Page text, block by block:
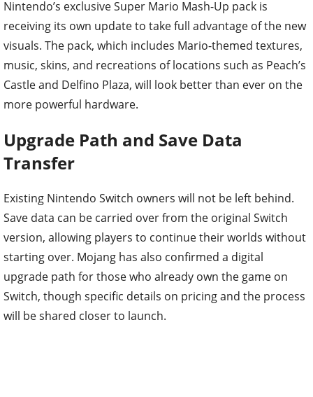
Nintendo’s exclusive Super Mario Mash-Up pack is
receiving its own update to take full advantage of the new
visuals. The pack, which includes Mario-themed textures,
music, skins, and recreations of locations such as Peach’s
Castle and Delfino Plaza, will look better than ever on the
more powerful hardware.
Upgrade Path and Save Data
Transfer
Existing Nintendo Switch owners will not be left behind.
Save data can be carried over from the original Switch
version, allowing players to continue their worlds without
starting over. Mojang has also confirmed a digital
upgrade path for those who already own the game on
Switch, though specific details on pricing and the process
will be shared closer to launch.